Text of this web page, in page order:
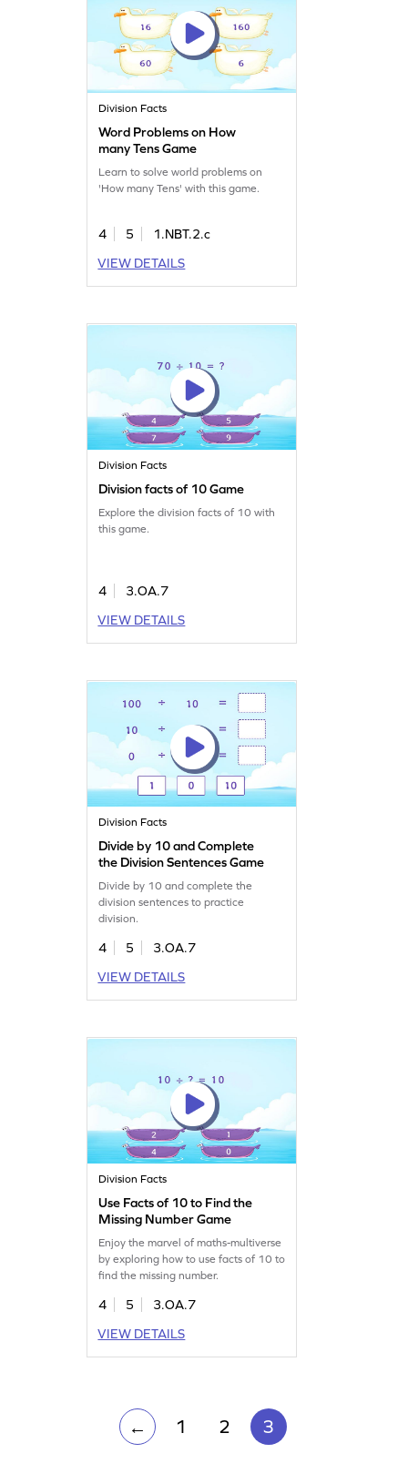
Division Facts
Word Problems on How
many Tens Game
Learn to solve world problems on
'How many Tens' with this game.
4 5
1.NBT.2.c
VIEW DETAILS
Division Facts
Division facts of 10 Game
Explore the division facts of 10 with
this game.
4
3.OA.7
VIEW DETAILS
Division Facts
Divide by 10 and Complete
the Division Sentences Game
Divide by 10 and complete the
division sentences to practice
division.
4 5
3.OA.7
VIEW DETAILS
Division Facts
Use Facts of 10 to Find the
Missing Number Game
Enjoy the marvel of maths-multiverse
by exploring how to use facts of 10 to
find the missing number.
4 5
3.OA.7
VIEW DETAILS
← 1 2 3